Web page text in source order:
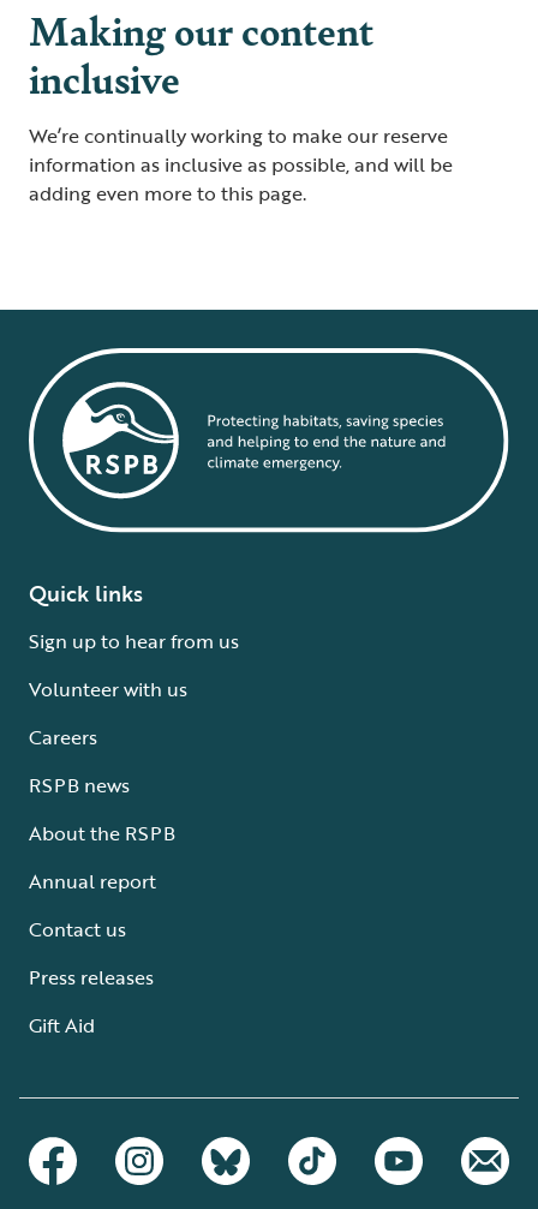
Making our content
inclusive
We’re continually working to make our reserve
information as inclusive as possible, and will be
adding even more to this page.
Quick links
Sign up to hear from us
Volunteer with us
Careers
RSPB news
About the RSPB
Annual report
Contact us
Press releases
Gift Aid